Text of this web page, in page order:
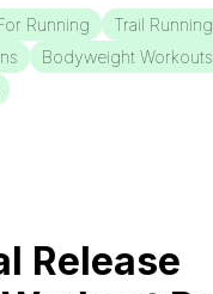
Running
Trail
Bodyweight Workouts
Release